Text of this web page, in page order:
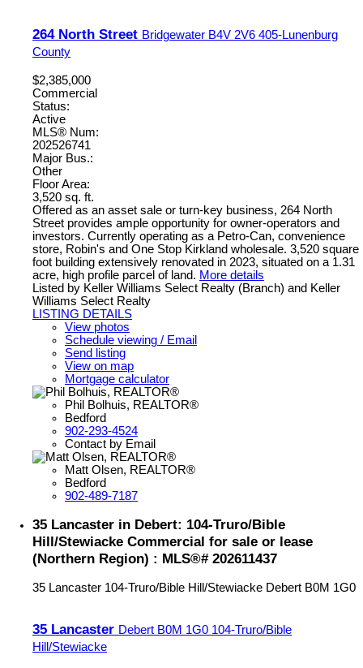
264 North Street Bridgewater B4V 2V6 405-Lunenburg
County
$2,385,000
Commercial
Status:
Active
MLS® Num:
202526741
Major Bus.:
Other
Floor Area:
3,520 sq. ft.
Offered as an asset sale or turn-key business, 264 North
Street provides ample opportunity for owner-operators and
investors. Currently operating as a Petro-Can, convenience
store, Robin's and One Stop Kirkland wholesale. 3,520 square
foot building extensively renovated in 2023, situated on a 1.31
acre, high profile parcel of land. More details
Listed by Keller Williams Select Realty (Branch) and Keller
Williams Select Realty
LISTING DETAILS
View photos
Schedule viewing / Email
Send listing
View on map
Mortgage calculator
Phil Bolhuis, REALTOR®
Bedford
902-293-4524
Contact by Email
Matt Olsen, REALTOR®
Bedford
902-489-7187
35 Lancaster in Debert: 104-Truro/Bible
Hill/Stewiacke Commercial for sale or lease
(Northern Region) : MLS®# 202611437
35 Lancaster 104-Truro/Bible Hill/Stewiacke Debert B0M 1G0
35 Lancaster Debert B0M 1G0 104-Truro/Bible
Hill/Stewiacke